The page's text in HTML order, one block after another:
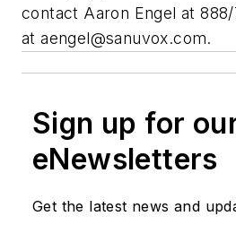
contact Aaron Engel at
ataengel@sanuvox.com.
Sign up for
eNewsletters
Get the latest news and